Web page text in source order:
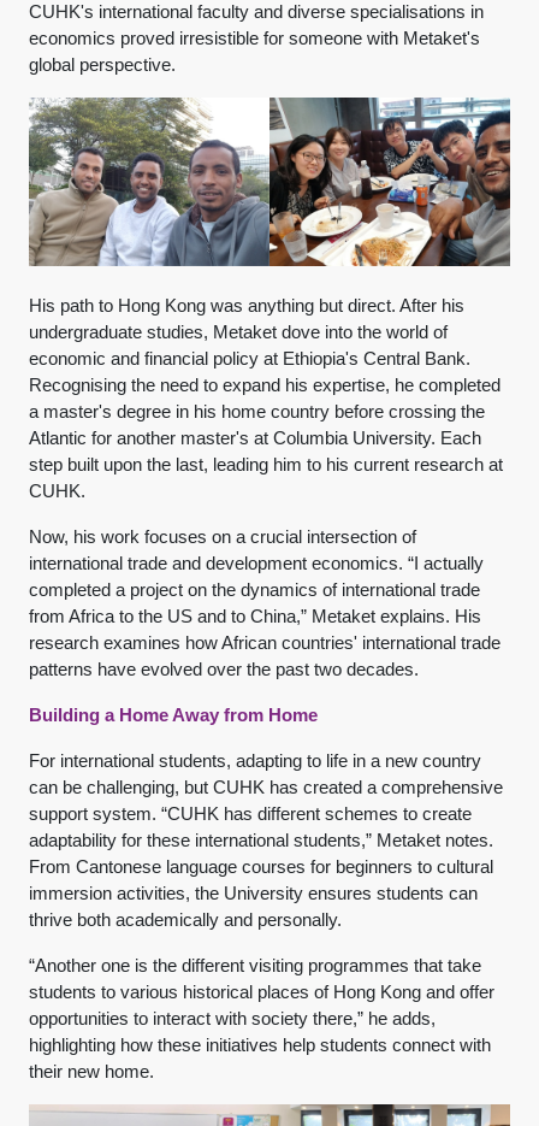
CUHK's international faculty and diverse specialisations in
economics proved irresistible for someone with Metaket's
global perspective.
His path to Hong Kong was anything but direct. After his
undergraduate studies, Metaket dove into the world of
economic and financial policy at Ethiopia's Central Bank.
Recognising the need to expand his expertise, he completed
a master's degree in his home country before crossing the
Atlantic for another master's at Columbia University. Each
step built upon the last, leading him to his current research at
CUHK.
Now, his work focuses on a crucial intersection of
international trade and development economics. “I actually
completed a project on the dynamics of international trade
from Africa to the US and to China,” Metaket explains. His
research examines how African countries' international trade
patterns have evolved over the past two decades.
Building a Home Away from Home
For international students, adapting to life in a new country
can be challenging, but CUHK has created a comprehensive
support system. “CUHK has different schemes to create
adaptability for these international students,” Metaket notes.
From Cantonese language courses for beginners to cultural
immersion activities, the University ensures students can
thrive both academically and personally.
“Another one is the different visiting programmes that take
students to various historical places of Hong Kong and offer
opportunities to interact with society there,” he adds,
highlighting how these initiatives help students connect with
their new home.